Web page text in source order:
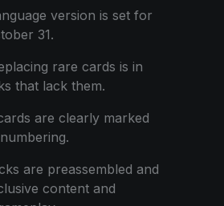
version is set for
31.
rare cards is in
that lack them.
are clearly marked
are preassembled and
content and